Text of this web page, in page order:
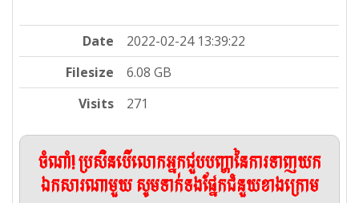
Date
2022-02-24 13:39:22
Filesize
6.08 GB
Visits
271
ចំណាំ! ប្រសិនបើលោកអ្នកជួបបញ្ហានៃការទាញយក
ឯកសារណាមួយ សូមទាក់ទងផ្នែកជំនួយខាងក្រោម